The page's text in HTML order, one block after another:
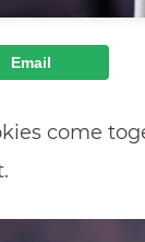
Email
come